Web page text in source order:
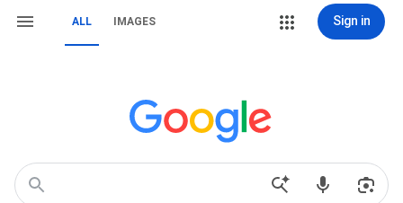
ALL IMAGES Sign in